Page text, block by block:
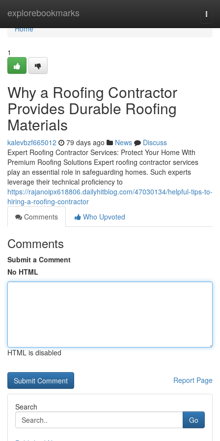
explorebookmarks
Home
Home
1
Why a Roofing Contractor
Provides Durable Roofing
Materials
kalevbzf665012 79 days ago News
Discuss
Expert Roofing Contractor Services: Protect Your Home With
Premium Roofing Solutions Expert roofing contractor services
play an essential role in safeguarding homes. Such experts
leverage their technical proficiency to
https://rajanoipx618806.dailyhitblog.com/47030134/helpful-tips-to-
hiring-a-roofing-contractor
Comments
Who Upvoted
Comments
Submit a Comment
No HTML
HTML is disabled
Report Page
Search
Go